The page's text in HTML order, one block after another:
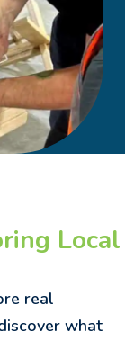
Local
real
what